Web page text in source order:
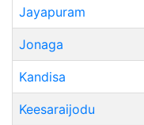
Jayapuram
Jonaga
Kandisa
Keesaraijodu